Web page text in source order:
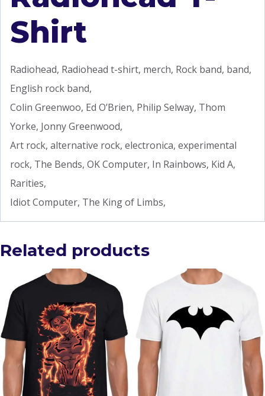
Shirt
Radiohead, Radiohead t-shirt, merch, Rock band, band,
English rock band,
Colin Greenwoo, Ed O’Brien, Philip Selway, Thom
Yorke, Jonny Greenwood,
Art rock, alternative rock, electronica, experimental
rock, The Bends, OK Computer, In Rainbows, Kid A,
Rarities,
Idiot Computer, The King of Limbs,
Related products